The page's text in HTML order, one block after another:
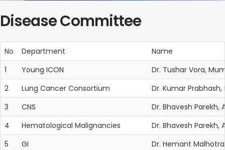
Disease Committee
No Department
Name
1
Young ICON
Dr. Tushar Vora,
2
Lung Cancer Consortium
Dr. Kumar
3
CNS
Dr. Bhavesh Parekh,
4
Hematological Malignancies
Dr. Bhavesh Parekh,
5
GI
Dr. Hemant